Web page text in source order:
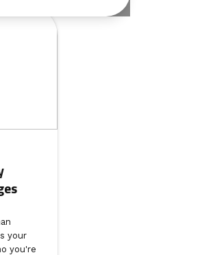
your
you're